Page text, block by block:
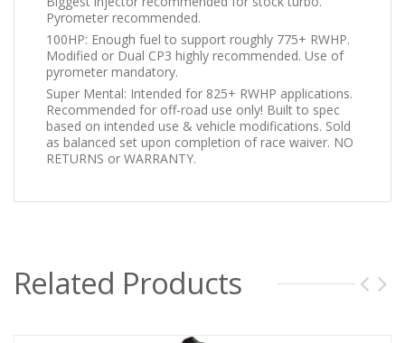
Pyrometer recommended.
100HP: Enough fuel to support roughly 775+ RWHP.
Modified or Dual CP3 highly recommended. Use of
pyrometer mandatory.
Super Mental: Intended for 825+ RWHP applications.
Recommended for off-road use only! Built to spec
based on intended use & vehicle modifications. Sold
as balanced set upon completion of race waiver. NO
RETURNS or WARRANTY.
Related Products